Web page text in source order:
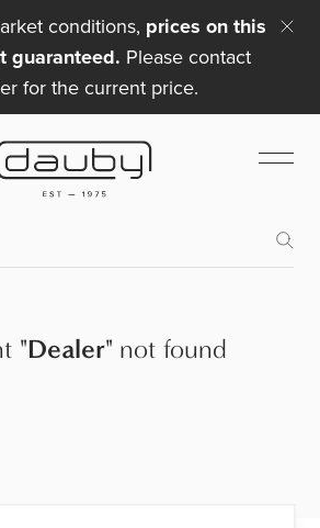
conditions, prices on this
guaranteed. Please contact
for the current price.
"Dealer" not found